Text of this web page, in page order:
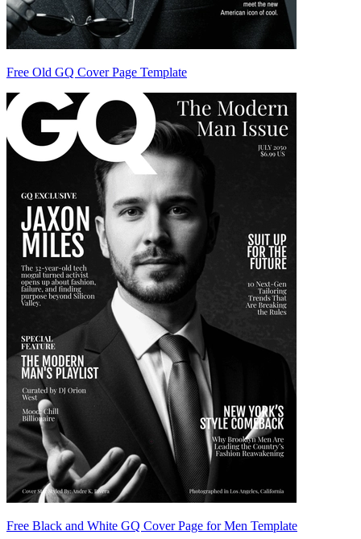
Free Old GQ Cover Page Template
Free Black and White GQ Cover Page for Men Template